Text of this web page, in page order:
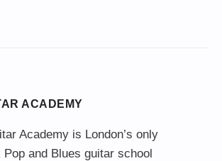
ACADEMY
Academy is London’s only
and Blues guitar school